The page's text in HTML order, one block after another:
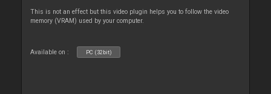
This is not an effect but this video plugin helps you to follow the video
memory (VRAM) used by your computer.
Available on : PC (32bit)